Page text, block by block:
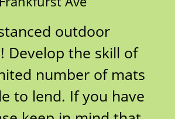
outdoor
Develop the skill of
number of mats
to lend. If you have